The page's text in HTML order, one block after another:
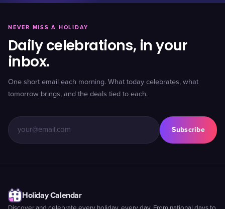
NEVER MISS A HOLIDAY
Daily celebrations, in your
inbox.
One short email each morning. What today celebrates, what
tomorrow brings, and the deals tied to each.
Subscribe
Holiday Calendar